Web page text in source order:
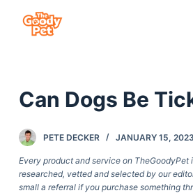
c
o
n
Can Dogs Be
PETE DECKER JANUARY 15, 2023
Every product and service on TheGoodyPet
researched, vetted and selected by our
small a referral if you purchase something